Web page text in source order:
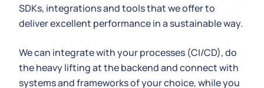
SDKs, integrations and tools that we offer to
deliver excellent performance in a sustainable way.
We can integrate with your processes (CI/CD), do
the heavy lifting at the backend and connect with
systems and frameworks of your choice, while you